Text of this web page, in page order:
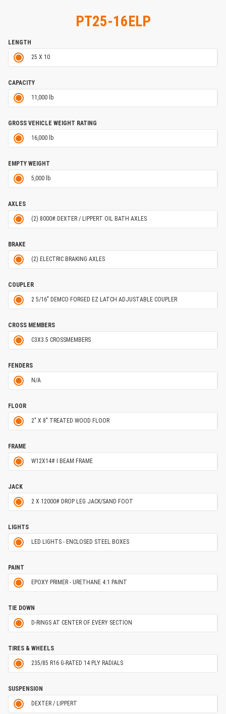
PT25-16ELP
LENGTH
25 X 10
CAPACITY
11,000 lb
GROSS VEHICLE WEIGHT RATING
16,000 lb
EMPTY WEIGHT
5,000 lb
AXLES
(2) 8000# DEXTER / LIPPERT OIL BATH AXLES
BRAKE
(2) ELECTRIC BRAKING AXLES
COUPLER
2 5/16" DEMCO FORGED EZ LATCH ADJUSTABLE COUPLER
CROSS MEMBERS
C3X3.5 CROSSMEMBERS
FENDERS
N/A
FLOOR
2" X 8" TREATED WOOD FLOOR
FRAME
W12X14# I BEAM FRAME
JACK
2 X 12000# DROP LEG JACK/SAND FOOT
LIGHTS
LED LIGHTS - ENCLOSED STEEL BOXES
PAINT
EPOXY PRIMER - URETHANE 4:1 PAINT
TIE DOWN
D-RINGS AT CENTER OF EVERY SECTION
TIRES & WHEELS
235/85 R16 G-RATED 14 PLY RADIALS
SUSPENSION
DEXTER / LIPPERT